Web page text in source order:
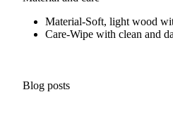
Material-Soft, light wood
Care-Wipe with clean and
Blog posts